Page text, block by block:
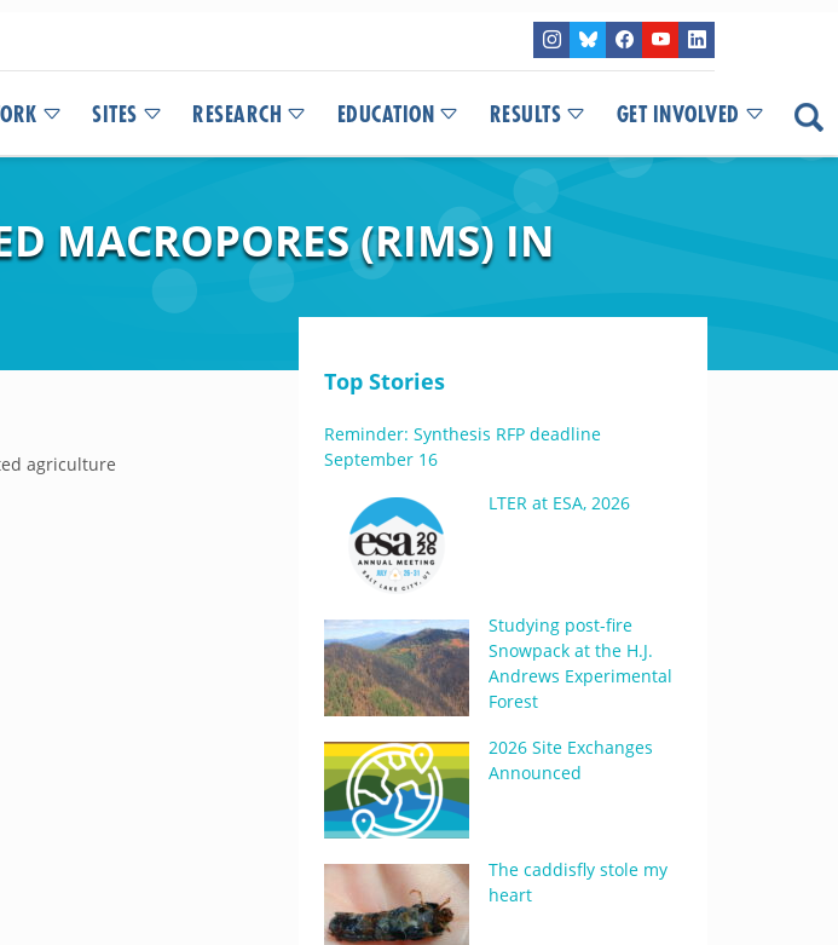
SITES RESEARCH EDUCATION RESULTS GET INVOLVED
MACROPORES (RIMS) IN
agriculture
Top Stories
Reminder: Synthesis RFP deadline
September 16
LTER at ESA, 2026
Studying post-fire
Snowpack at the H.J.
Andrews Experimental
Forest
2026 Site Exchanges
Announced
The caddisfly stole my
heart